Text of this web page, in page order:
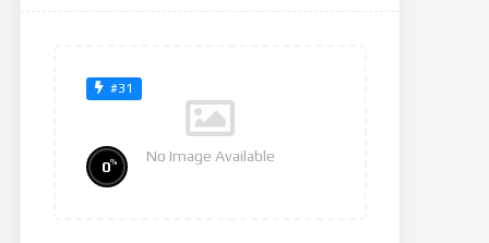
#31
No Image Available
0%